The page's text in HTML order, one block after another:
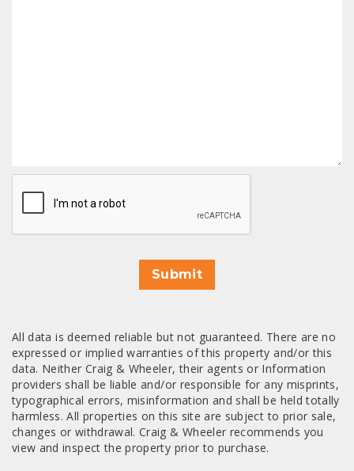
CAPTCHA
Submit
All data is deemed reliable but not guaranteed. There are no
expressed or implied warranties of this property and/or this
data. Neither Craig & Wheeler, their agents or Information
providers shall be liable and/or responsible for any misprints,
typographical errors, misinformation and shall be held totally
harmless. All properties on this site are subject to prior sale,
changes or withdrawal. Craig & Wheeler recommends you
view and inspect the property prior to purchase.